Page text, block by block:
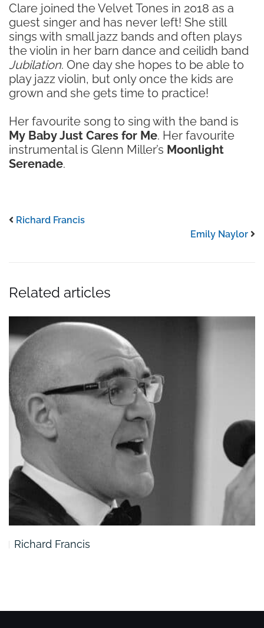
Clare joined the Velvet Tones in 2018 as a
guest singer and has never left! She still
sings with small jazz bands and often plays
the violin in her barn dance and ceilidh band
Jubilation. One day she hopes to be able to
play jazz violin, but only once the kids are
grown and she gets time to practice!
Her favourite song to sing with the band is
My Baby Just Cares for Me. Her favourite
instrumental is Glenn Miller’s Moonlight
Serenade.
Richard Francis
Emily Naylor
Related articles
Richard Francis